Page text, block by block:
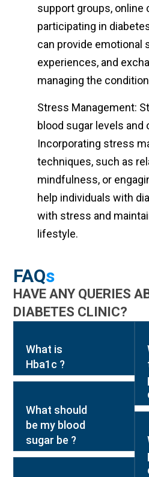
support groups, online
participating in
can provide emotional
experiences, and
managing the
Stress Management:
blood sugar levels and
Incorporating stress
techniques, such as
mindfulness, or
help individuals with
with stress and
lifestyle.
FAQs
HAVE ANY QUERIES
DIABETES CLINIC?
What is
Hba1c ?
What should
be my blood
sugar be ?